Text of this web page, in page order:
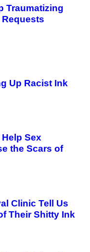
Traumatizing
Up Racist Ink
Sex
the Scars of
Clinic Tell Us
Their Shitty Ink